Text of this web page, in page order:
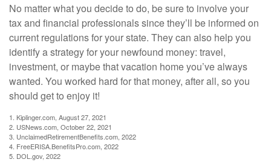
No matter what you decide to do, be sure to involve your
tax and financial professionals since they’ll be informed on
current regulations for your state. They can also help you
identify a strategy for your newfound money: travel,
investment, or maybe that vacation home you’ve always
wanted. You worked hard for that money, after all, so you
should get to enjoy it!
1. Kiplinger.com, August 27, 2021
2. USNews.com, October 22, 2021
3. UnclaimedRetirementBenefits.com, 2022
4. FreeERISA.BenefitsPro.com, 2022
5. DOL.gov, 2022